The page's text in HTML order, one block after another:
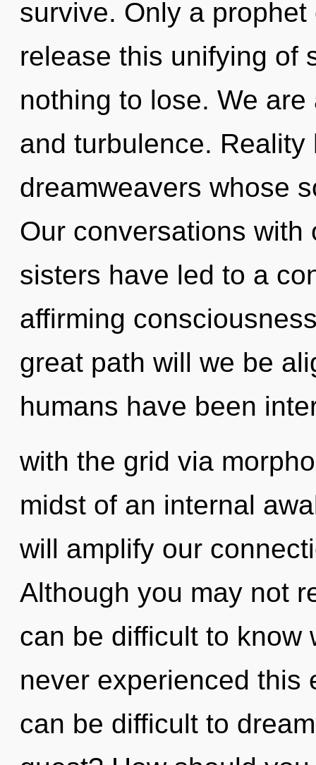
survive. Only a
release this unifying of
nothing to lose. We
and turbulence.
dreamweavers whose
Our conversations
sisters have led to a
affirming
great path will we be
humans have been
with the grid via
midst of an internal
will amplify our
Although you may not
can be difficult to know
never experienced this
can be difficult to